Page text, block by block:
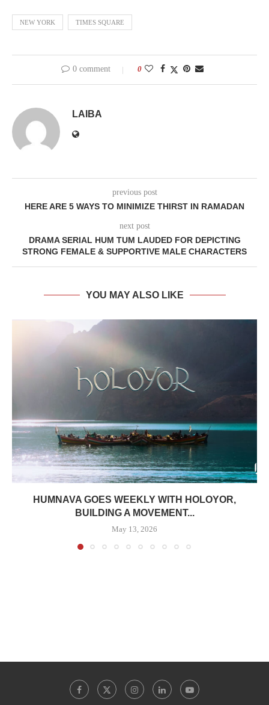
NEW YORK TIMES SQUARE
0 comment 0
LAIBA
previous post
HERE ARE 5 WAYS TO MINIMIZE THIRST IN RAMADAN
next post
DRAMA SERIAL HUM TUM LAUDED FOR DEPICTING
STRONG FEMALE & SUPPORTIVE MALE CHARACTERS
YOU MAY ALSO LIKE
HUMNAVA GOES WEEKLY WITH HOLOYOR,
BUILDING A MOVEMENT...
May 13, 2026